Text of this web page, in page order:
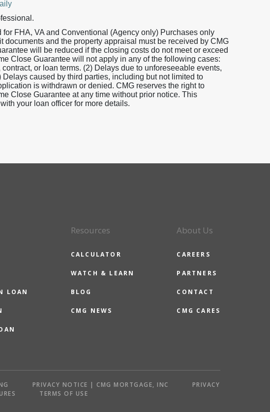
FHA, VA and Conventional (Agency only) Purchases only
documents and the property appraisal must be received by CMG
will be reduced if the closing costs do not meet or exceed
Close Guarantee will not apply in any of the following cases:
or loan terms. (2) Delays due to unforeseeable events,
caused by third parties, including but not limited to
is withdrawn or denied. CMG reserves the right to
Close Guarantee at any time without prior notice. This
your loan officer for more details.
LOAN
Resources
CALCULATOR
WATCH & LEARN
BLOG
CMG NEWS
About Us
CAREERS
PARTNERS
CONTACT
CMG CARES
PRIVACY NOTICE | CMG MORTGAGE, INC
PRIVACY
TERMS OF USE